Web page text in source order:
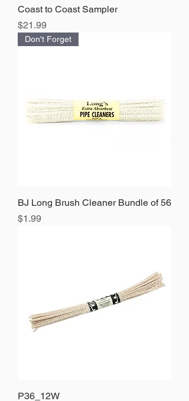
Coast to Coast Sampler
Price
$21.99
Don't Forget
BJ Long Brush Cleaner Bundle of 56
Price
$1.99
P36_12W